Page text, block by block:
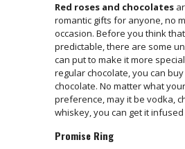
Red roses and chocolates
romantic gifts for anyone, no
occasion. Before you think
predictable, there are some
can put to make it more
regular chocolate, you can
chocolate. No matter what
preference, may it be vodka,
whiskey, you can get it
Promise Ring